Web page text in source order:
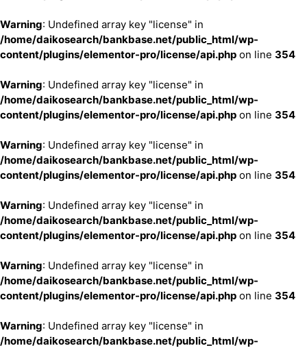
Warning: Undefined array key "license" in
/home/daikosearch/bankbase.net/public_html/wp-
content/plugins/elementor-pro/license/api.php on line 354
Warning: Undefined array key "license" in
/home/daikosearch/bankbase.net/public_html/wp-
content/plugins/elementor-pro/license/api.php on line 354
Warning: Undefined array key "license" in
/home/daikosearch/bankbase.net/public_html/wp-
content/plugins/elementor-pro/license/api.php on line 354
Warning: Undefined array key "license" in
/home/daikosearch/bankbase.net/public_html/wp-
content/plugins/elementor-pro/license/api.php on line 354
Warning: Undefined array key "license" in
/home/daikosearch/bankbase.net/public_html/wp-
content/plugins/elementor-pro/license/api.php on line 354
Warning: Undefined array key "license" in
/home/daikosearch/bankbase.net/public_html/wp-